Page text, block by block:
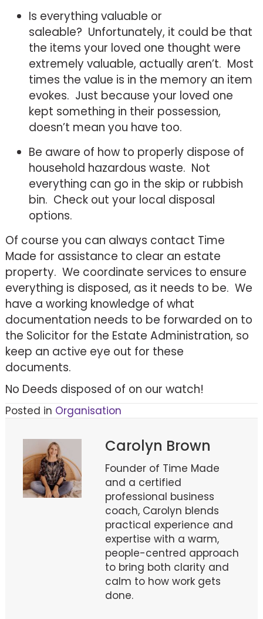
Is everything valuable or
saleable? Unfortunately, it could be that
the items your loved one thought were
extremely valuable, actually aren’t. Most
times the value is in the memory an item
evokes. Just because your loved one
kept something in their possession,
doesn’t mean you have too.
Be aware of how to properly dispose of
household hazardous waste. Not
everything can go in the skip or rubbish
bin. Check out your local disposal
options.
Of course you can always contact Time
Made for assistance to clear an estate
property. We coordinate services to ensure
everything is disposed, as it needs to be. We
have a working knowledge of what
documentation needs to be forwarded on to
the Solicitor for the Estate Administration, so
keep an active eye out for these
documents.
No Deeds disposed of on our watch!
Posted in Organisation
Carolyn Brown
Founder of Time Made
and a certified
professional business
coach, Carolyn blends
practical experience and
expertise with a warm,
people-centred approach
to bring both clarity and
calm to how work gets
done.